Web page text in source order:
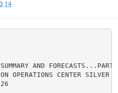
14
AND
OPERATIONS CENTER SILVER